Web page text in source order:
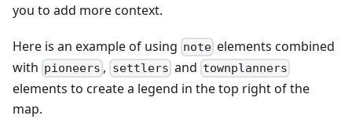
you to add more context.
Here is an example of using note elements combined
with pioneers , settlers and townplanners
elements to create a legend in the top right of the
map.